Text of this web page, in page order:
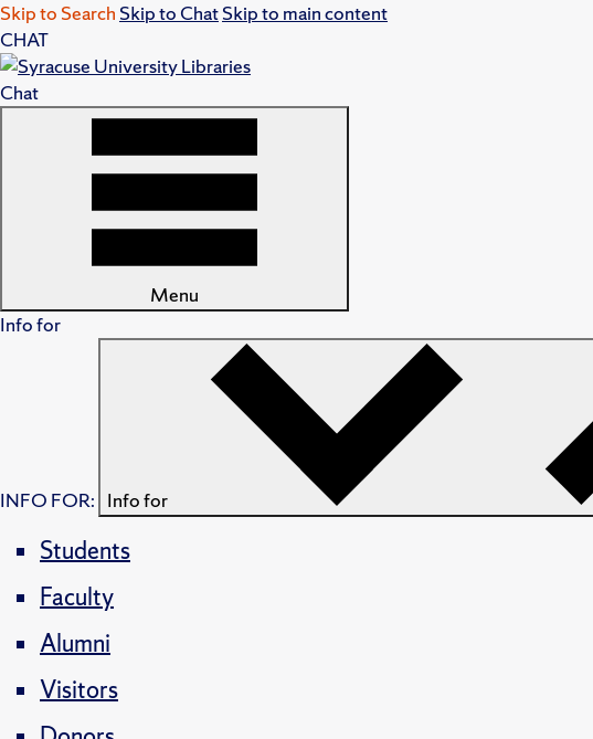
Skip to Search Skip to ChatSkip to main content
CHAT
Chat
Menu
Info for
INFO FOR: Info for
Students
Faculty
Alumni
Visitors